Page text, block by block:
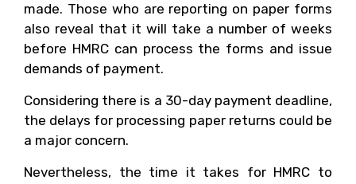
made. Those who are reporting on paper forms
also reveal that it will take a number of weeks
before HMRC can process the forms and issue
demands of payment.
Considering there is a 30-day payment deadline,
the delays for processing paper returns could be
a major concern.
Nevertheless, the time it takes for HMRC to